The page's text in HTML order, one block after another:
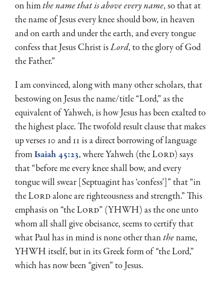
on himthe name that is above every name, so that at
the name of Jesus every knee should bow, in heaven
and on earth and under the earth, and every tongue
confess that Jesus Christ isLord, to the glory of God
the Father.”
I am convinced, along with many other scholars, that
bestowing on Jesus the name/title “Lord,” as the
equivalent of Yahweh, is how Jesus has been exalted to
the highest place. The twofold result clause that makes
up verses 10 and 11 is a direct borrowing of language
fromIsaiah 45:23, where Yahweh (the Lord) says
that “before me every knee shall bow, and every
tongue will swear [Septuagint has ‘confess’]” that “in
the Lordalone are righteousness and strength.” This
emphasis on “the Lord” (YHWH) as the one unto
whom all shall give obeisance, seems to certify that
what Paul has in mind is none other thanthename,
YHWH itself, but in its Greek form of “the Lord,”
which has now been “given” to Jesus.